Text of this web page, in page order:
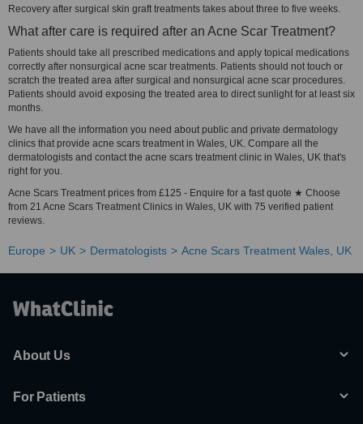
Recovery after surgical skin graft treatments takes about three to five weeks.
What after care is required after an Acne Scar Treatment?
Patients should take all prescribed medications and apply topical medications
correctly after nonsurgical acne scar treatments. Patients should not touch or
scratch the treated area after surgical and nonsurgical acne scar procedures.
Patients should avoid exposing the treated area to direct sunlight for at least six
months.
We have all the information you need about public and private dermatology
clinics that provide acne scars treatment in Wales, UK. Compare all the
dermatologists and contact the acne scars treatment clinic in Wales, UK that's
right for you.
Acne Scars Treatment prices from £125 - Enquire for a fast quote ★ Choose
from 21 Acne Scars Treatment Clinics in Wales, UK with 75 verified patient
reviews.
Europe UK Dermatologists Acne Scars Treatment Wales, UK
About Us
For Patients